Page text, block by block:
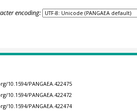
encoding:
10.1594/PANGAEA.422475
10.1594/PANGAEA.422472
10.1594/PANGAEA.422474